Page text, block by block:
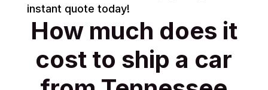
instant quote today!
How much does it
cost to ship a car